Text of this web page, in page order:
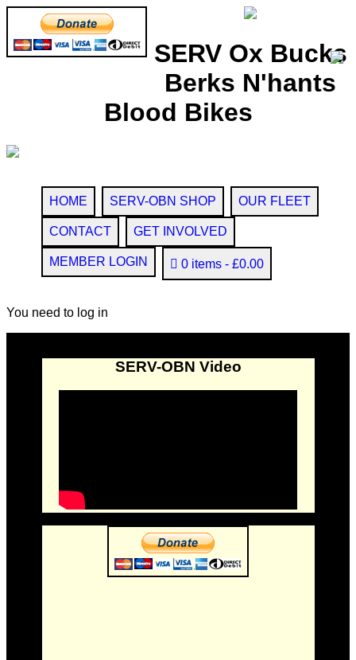
SERV Ox Bucks
Berks N'hants
Blood Bikes
HOME SERV-OBN SHOP OUR FLEET
CONTACT GET INVOLVED
MEMBER LOGIN 0 items £0.00
You need to log in
SERV-OBN Video